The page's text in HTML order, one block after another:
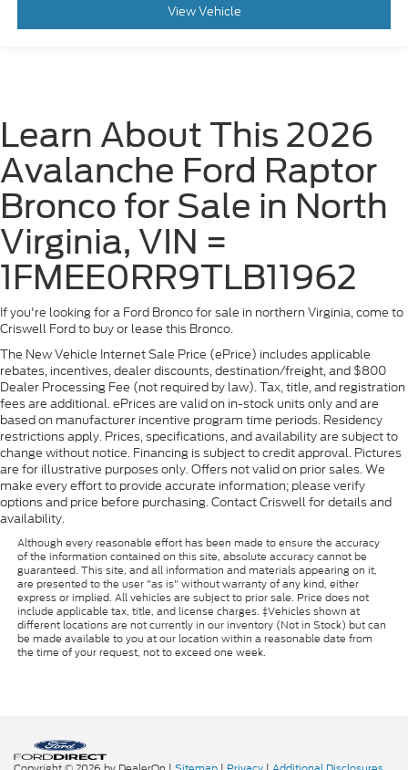
View Vehicle
Learn About This 2026
Avalanche Ford Raptor
Bronco for Sale in North
Virginia, VIN =
1FMEE0RR9TLB11962
If you're looking for a Ford Bronco for sale in northern Virginia, come to
Criswell Ford to buy or lease this Bronco.
The New Vehicle Internet Sale Price (ePrice) includes applicable
rebates, incentives, dealer discounts, destination/freight, and $800
Dealer Processing Fee (not required by law). Tax, title, and registration
fees are additional. ePrices are valid on in-stock units only and are
based on manufacturer incentive program time periods. Residency
restrictions apply. Prices, specifications, and availability are subject to
change without notice. Financing is subject to credit approval. Pictures
are for illustrative purposes only. Offers not valid on prior sales. We
make every effort to provide accurate information; please verify
options and price before purchasing. Contact Criswell for details and
availability.
Although every reasonable effort has been made to ensure the accuracy
of the information contained on this site, absolute accuracy cannot be
guaranteed. This site, and all information and materials appearing on it,
are presented to the user "as is" without warranty of any kind, either
express or implied. All vehicles are subject to prior sale. Price does not
include applicable tax, title, and license charges. ‡Vehicles shown at
different locations are not currently in our inventory (Not in Stock) but can
be made available to you at our location within a reasonable date from
the time of your request, not to exceed one week.